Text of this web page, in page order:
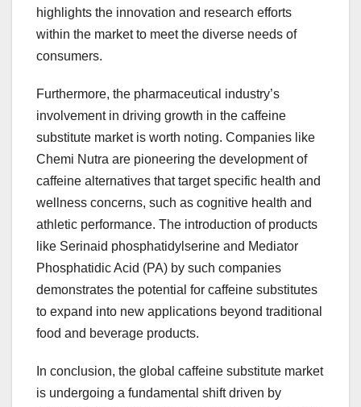
highlights the innovation and research efforts
within the market to meet the diverse needs of
consumers.
Furthermore, the pharmaceutical industry’s
involvement in driving growth in the caffeine
substitute market is worth noting. Companies like
Chemi Nutra are pioneering the development of
caffeine alternatives that target specific health and
wellness concerns, such as cognitive health and
athletic performance. The introduction of products
like Serinaid phosphatidylserine and Mediator
Phosphatidic Acid (PA) by such companies
demonstrates the potential for caffeine substitutes
to expand into new applications beyond traditional
food and beverage products.
In conclusion, the global caffeine substitute market
is undergoing a fundamental shift driven by